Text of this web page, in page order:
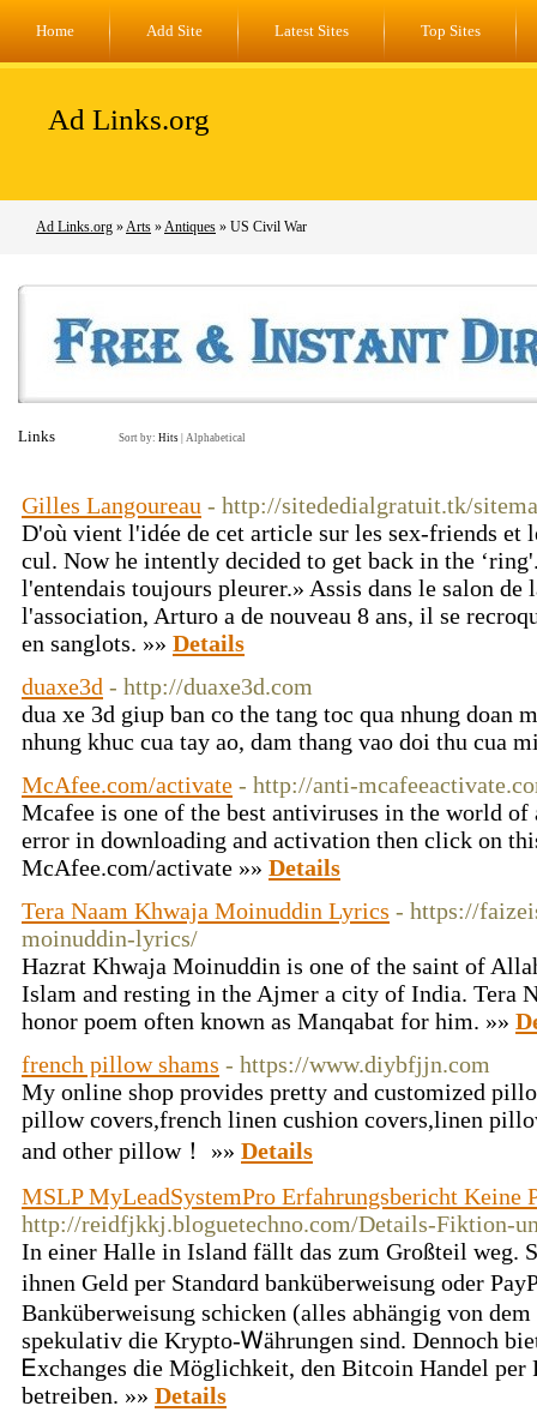
Home Add Site Latest Sites Top Sites
Ad Links.org
Ad Links.org »Arts »Antiques » US Civil War
Links Sort by: Hits Alphabetical
Gilles Langoureau - http://sitededialgratuit.tk/
D'où vient l'idée de cet article sur les sex-friends et
cul. Now he intently decided to get back in the
l'entendais toujours pleurer.» Assis dans le salon de
l'association, Arturo a de nouveau 8 ans, il se
en sanglots. »» Details
duaxe3d - http://duaxe3d.com
dua xe 3d giup ban co the tang toc qua nhung doan
nhung khuc cua tay ao, dam thang vao doi thu cua
McAfee.com/activate - http://anti-
Mcafee is one of the best antiviruses in the world
error in downloading and activation then click on
McAfee.com/activate »» Details
Tera Naam Khwaja Moinuddin Lyrics - https://
moinuddin-lyrics/
Hazrat Khwaja Moinuddin is one of the saint of
Islam and resting in the Ajmer a city of India. Tera
honor poem often known as Manqabat for him. »»
french pillow shams - https://www.diybfjjn.com
My online shop provides pretty and customized
pillow covers,french linen cushion covers,linen
and other pillow！ »» Details
MSLP MyLeadSystemPro Erfahrungsbericht
http://reidfjkkj.bloguetechno.com/Details-Fiktion-
In einer Hallе in Island fällt das zum Großteil weg.
iһnen Geld per Standɑrd banküberweisung oder
Banküberweisung schicken (allеѕ abhängig von
spekulativ die Krypto-Ꮃährungen sind. Dennoch
Ꭼxchanges die Möglichkeit, den Bitcoin Handel per
betreiben. »» Details